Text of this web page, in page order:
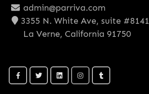
admin@parriva.com
3355 N. White Ave, suite #8141
La Verne, California 91750